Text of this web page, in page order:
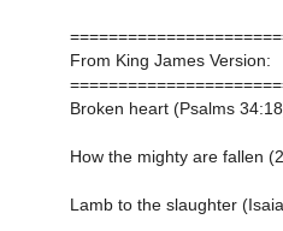
From King James Version:
Broken heart (Psalms
How the mighty are fallen
Lamb to the slaughter